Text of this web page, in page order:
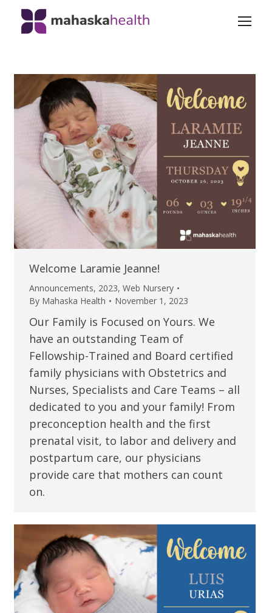
Welcome Laramie Jeanne!
Announcements, 2023, Web Nursery
By Mahaska Health November 1, 2023
Our Family is Focused on Yours. We
have an outstanding Team of
Fellowship-Trained and Board certified
family physicians with Obstetrics and
Nurses, Specialists and Care Teams – all
dedicated to you and your family! From
preconception health and the first
prenatal visit, to labor and delivery and
postpartum care, our physicians
provide care that mothers can count
on.